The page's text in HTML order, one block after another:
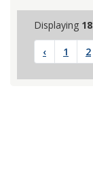
Displaying
‹ 1 2